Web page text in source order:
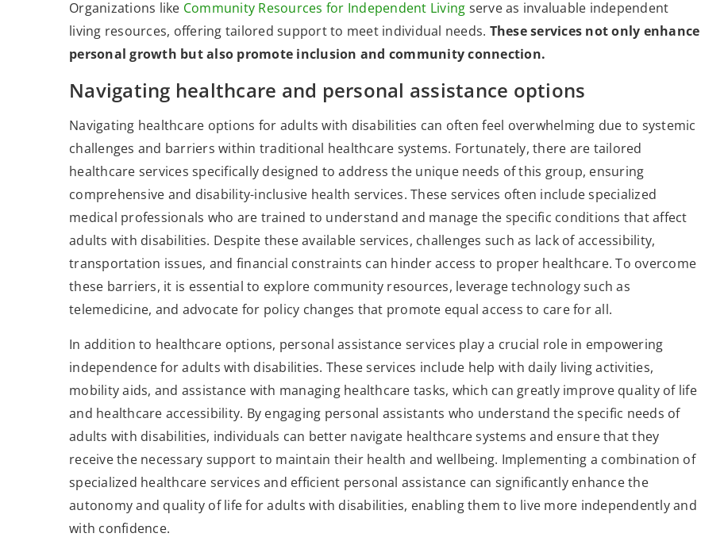
Organizations like Community Resources for Independent Living serve as invaluable independent
living resources, offering tailored support to meet individual needs. These services not only enhance
personal growth but also promote inclusion and community connection.
Navigating healthcare and personal assistance options
Navigating healthcare options for adults with disabilities can often feel overwhelming due to systemic
challenges and barriers within traditional healthcare systems. Fortunately, there are tailored
healthcare services specifically designed to address the unique needs of this group, ensuring
comprehensive and disability-inclusive health services. These services often include specialized
medical professionals who are trained to understand and manage the specific conditions that affect
adults with disabilities. Despite these available services, challenges such as lack of accessibility,
transportation issues, and financial constraints can hinder access to proper healthcare. To overcome
these barriers, it is essential to explore community resources, leverage technology such as
telemedicine, and advocate for policy changes that promote equal access to care for all.
In addition to healthcare options, personal assistance services play a crucial role in empowering
independence for adults with disabilities. These services include help with daily living activities,
mobility aids, and assistance with managing healthcare tasks, which can greatly improve quality of life
and healthcare accessibility. By engaging personal assistants who understand the specific needs of
adults with disabilities, individuals can better navigate healthcare systems and ensure that they
receive the necessary support to maintain their health and wellbeing. Implementing a combination of
specialized healthcare services and efficient personal assistance can significantly enhance the
autonomy and quality of life for adults with disabilities, enabling them to live more independently and
with confidence.